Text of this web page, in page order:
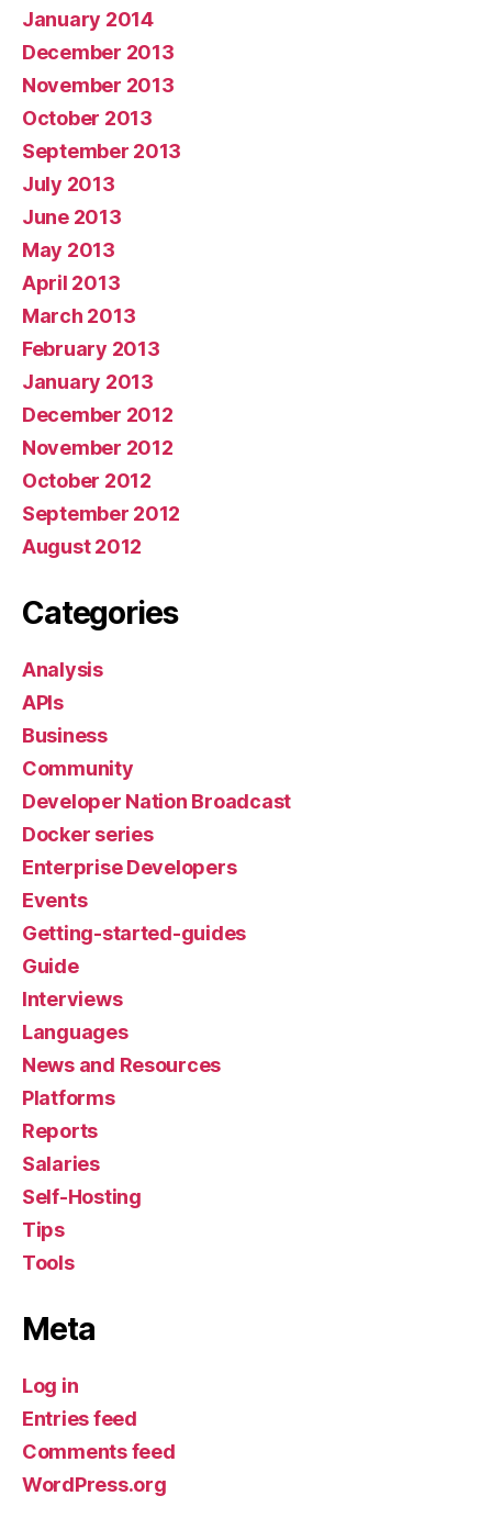
January 2014
December 2013
November 2013
October 2013
September 2013
July 2013
June 2013
May 2013
April 2013
March 2013
February 2013
January 2013
December 2012
November 2012
October 2012
September 2012
August 2012
Categories
Analysis
APIs
Business
Community
Developer Nation Broadcast
Docker series
Enterprise Developers
Events
Getting-started-guides
Guide
Interviews
Languages
News and Resources
Platforms
Reports
Salaries
Self-Hosting
Tips
Tools
Meta
Log in
Entries feed
Comments feed
WordPress.org